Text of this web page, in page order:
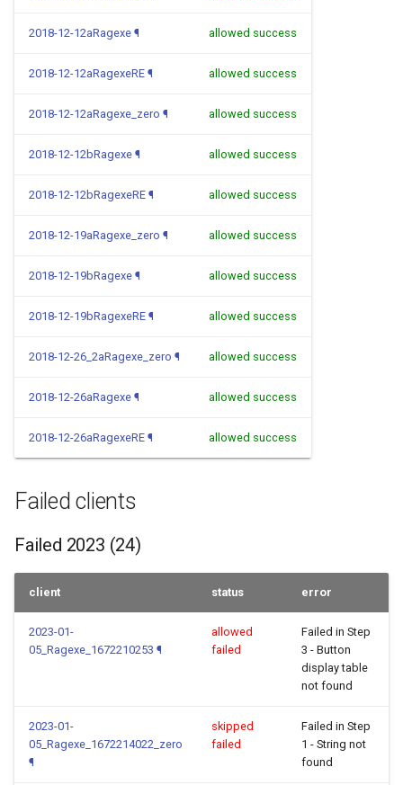
2018-12-12aRagexe ¶ allowed success
2018-12-12aRagexeRE ¶ allowed success
2018-12-12aRagexe_zero ¶ allowed success
2018-12-12bRagexe ¶ allowed success
2018-12-12bRagexeRE ¶ allowed success
2018-12-19aRagexe_zero ¶ allowed success
2018-12-19bRagexe ¶ allowed success
2018-12-19bRagexeRE ¶ allowed success
2018-12-26_2aRagexe_zero ¶ allowed success
2018-12-26aRagexe ¶ allowed success
2018-12-26aRagexeRE ¶ allowed success
Failed clients
Failed 2023 (24)
client status error
2023-01-
05_Ragexe_1672210253 ¶
allowed
failed
Failed in Step
3 - Button
display table
not found
2023-01-
05_Ragexe_1672214022_zero
¶
skipped
failed
Failed in Step
1 - String not
found